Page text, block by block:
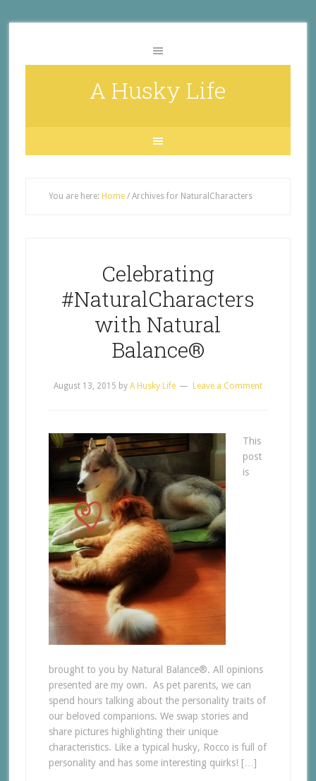
A Husky Life
You are here: Home /Archives for NaturalCharacters
Celebrating
#NaturalCharacters
with Natural
Balance®
August 13, 2015 by A Husky Life Leave a Comment
This
post
is
brought to you by Natural Balance®. All opinions
presented are my own. As pet parents, we can
spend hours talking about the personality traits of
our beloved companions. We swap stories and
share pictures highlighting their unique
characteristics. Like a typical husky, Rocco is full of
personality and has some interesting quirks! […]